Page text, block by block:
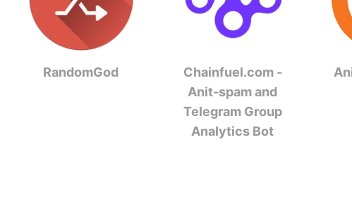
RandomGod
Chainfuel.com -
Anit-spam and
Telegram Group
Analytics Bot